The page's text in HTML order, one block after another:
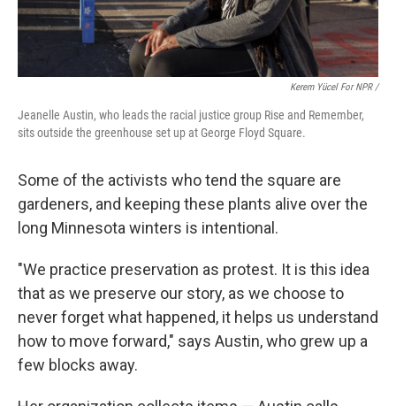
Kerem Yücel For NPR /
Jeanelle Austin, who leads the racial justice group Rise and Remember,
sits outside the greenhouse set up at George Floyd Square.
Some of the activists who tend the square are
gardeners, and keeping these plants alive over the
long Minnesota winters is intentional.
"We practice preservation as protest. It is this idea
that as we preserve our story, as we choose to
never forget what happened, it helps us understand
how to move forward," says Austin, who grew up a
few blocks away.